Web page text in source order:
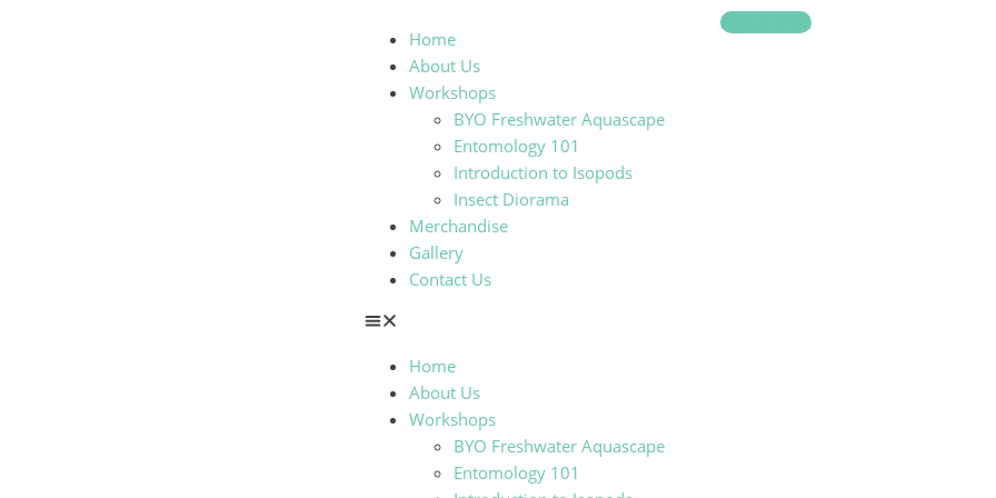
Home
About Us
Workshops
BYO Freshwater Aquascape
Entomology 101
Introduction to Isopods
Insect Diorama
Merchandise
Gallery
Contact Us
Home
About Us
Workshops
BYO Freshwater Aquascape
Entomology 101
Registration